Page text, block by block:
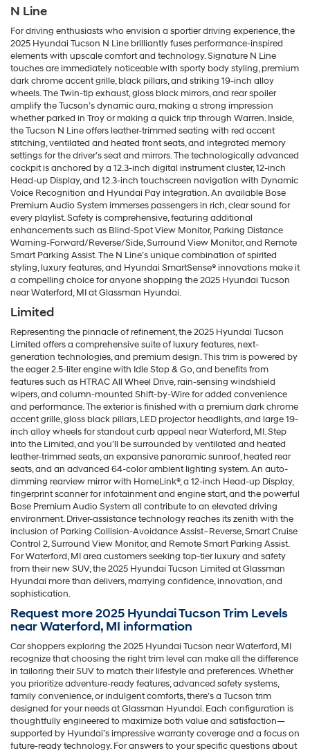
N Line
For driving enthusiasts who envision a sportier driving experience, the
2025 Hyundai Tucson N Line brilliantly fuses performance-inspired
elements with upscale comfort and technology. Signature N Line
touches are immediately noticeable with sporty body styling, premium
dark chrome accent grille, black pillars, and striking 19-inch alloy
wheels. The Twin-tip exhaust, gloss black mirrors, and rear spoiler
amplify the Tucson’s dynamic aura, making a strong impression
whether parked in Troy or making a quick trip through Warren. Inside,
the Tucson N Line offers leather-trimmed seating with red accent
stitching, ventilated and heated front seats, and integrated memory
settings for the driver’s seat and mirrors. The technologically advanced
cockpit is anchored by a 12.3-inch digital instrument cluster, 12-inch
Head-up Display, and 12.3-inch touchscreen navigation with Dynamic
Voice Recognition and Hyundai Pay integration. An available Bose
Premium Audio System immerses passengers in rich, clear sound for
every playlist. Safety is comprehensive, featuring additional
enhancements such as Blind-Spot View Monitor, Parking Distance
Warning-Forward/Reverse/Side, Surround View Monitor, and Remote
Smart Parking Assist. The N Line’s unique combination of spirited
styling, luxury features, and Hyundai SmartSense® innovations make it
a compelling choice for anyone shopping the 2025 Hyundai Tucson
near Waterford, MI at Glassman Hyundai.
Limited
Representing the pinnacle of refinement, the 2025 Hyundai Tucson
Limited offers a comprehensive suite of luxury features, next-
generation technologies, and premium design. This trim is powered by
the eager 2.5-liter engine with Idle Stop & Go, and benefits from
features such as HTRAC All Wheel Drive, rain-sensing windshield
wipers, and column-mounted Shift-by-Wire for added convenience
and performance. The exterior is finished with a premium dark chrome
accent grille, gloss black pillars, LED projector headlights, and large 19-
inch alloy wheels for standout curb appeal near Waterford, MI. Step
into the Limited, and you’ll be surrounded by ventilated and heated
leather-trimmed seats, an expansive panoramic sunroof, heated rear
seats, and an advanced 64-color ambient lighting system. An auto-
dimming rearview mirror with HomeLink®, a 12-inch Head-up Display,
fingerprint scanner for infotainment and engine start, and the powerful
Bose Premium Audio System all contribute to an elevated driving
environment. Driver-assistance technology reaches its zenith with the
inclusion of Parking Collision-Avoidance Assist–Reverse, Smart Cruise
Control 2, Surround View Monitor, and Remote Smart Parking Assist.
For Waterford, MI area customers seeking top-tier luxury and safety
from their new SUV, the 2025 Hyundai Tucson Limited at Glassman
Hyundai more than delivers, marrying confidence, innovation, and
sophistication.
Request more 2025 Hyundai Tucson Trim Levels
near Waterford, MI information
Car shoppers exploring the 2025 Hyundai Tucson near Waterford, MI
recognize that choosing the right trim level can make all the difference
in tailoring their SUV to match their lifestyle and preferences. Whether
you prioritize adventure-ready features, advanced safety systems,
family convenience, or indulgent comforts, there’s a Tucson trim
designed for your needs at Glassman Hyundai. Each configuration is
thoughtfully engineered to maximize both value and satisfaction—
supported by Hyundai’s impressive warranty coverage and a focus on
future-ready technology. For answers to your specific questions about